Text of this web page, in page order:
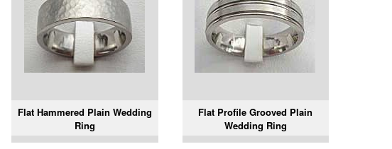
Flat Hammered Plain Wedding
Ring
Flat Profile Grooved Plain
Wedding Ring